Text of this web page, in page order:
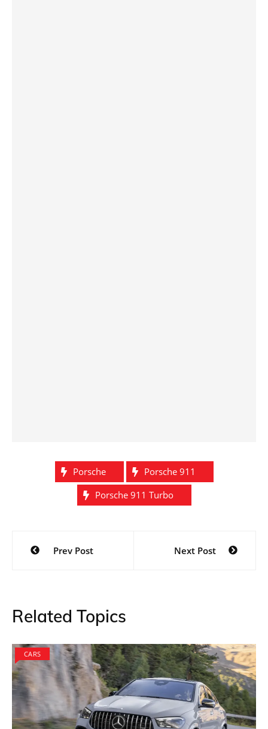
Porsche
Porsche 911
Porsche 911 Turbo
Post
navigation
Prev Post Next Post
Related Topics
CARS